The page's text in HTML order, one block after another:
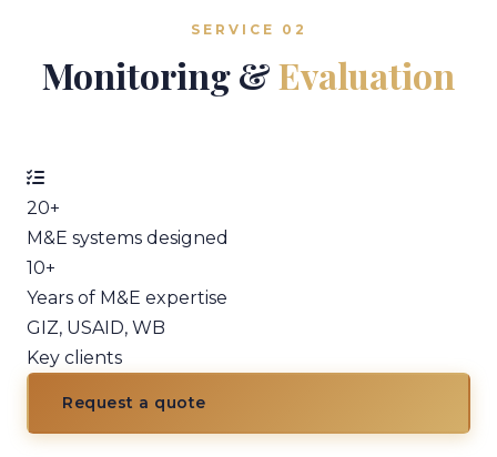
SERVICE 02
Monitoring &Evaluation
20+
M&E systems designed
10+
Years of M&E expertise
GIZ, USAID, WB
Key clients
Request a quote